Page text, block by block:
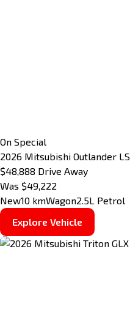
On Special
2026 Mitsubishi Outlander LS
$48,888 Drive Away
Was $49,222
New10 kmWagon2.5L Petrol
Explore Vehicle